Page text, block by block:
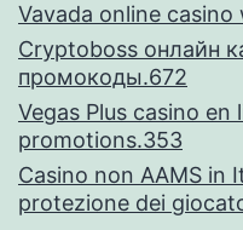
Vavada online casino
Cryptoboss онлайн
промокоды.672
Vegas Plus casino
promotions.353
Casino non AAMS in
protezione dei